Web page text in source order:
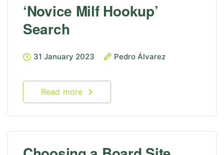
‘Novice Milf Hookup’
Search
31 January 2023 Pedro Álvarez
Read more